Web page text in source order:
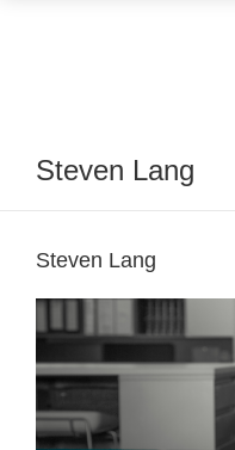
Steven Lang
Steven Lang